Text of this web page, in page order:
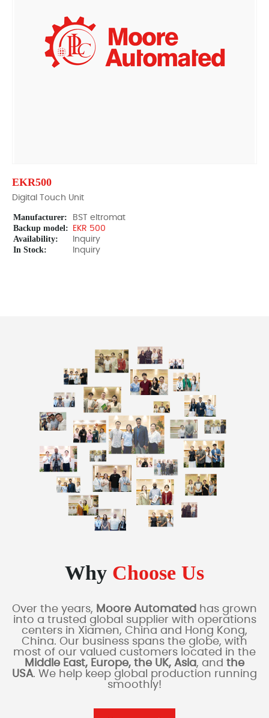
EKR500
Digital Touch Unit
Manufacturer: BST eltromat
Backup model: EKR 500
Availability: Inquiry
In Stock: Inquiry
Why Choose Us
Over the years, Moore Automated has grown
into a trusted global supplier with operations
centers in Xiamen, China and Hong Kong,
China. Our business spans the globe, with
most of our valued customers located in the
Middle East, Europe, the UK, Asia, and the
USA. We help keep global production running
smoothly!